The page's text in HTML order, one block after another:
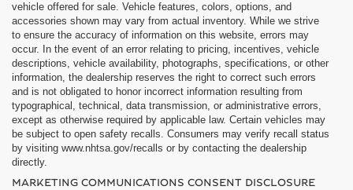
vehicle offered for sale. Vehicle features, colors, options, and
accessories shown may vary from actual inventory. While we strive
to ensure the accuracy of information on this website, errors may
occur. In the event of an error relating to pricing, incentives, vehicle
descriptions, vehicle availability, photographs, specifications, or other
information, the dealership reserves the right to correct such errors
and is not obligated to honor incorrect information resulting from
typographical, technical, data transmission, or administrative errors,
except as otherwise required by applicable law. Certain vehicles may
be subject to open safety recalls. Consumers may verify recall status
by visiting www.nhtsa.gov/recalls or by contacting the dealership
directly.
MARKETING COMMUNICATIONS CONSENT DISCLOSURE